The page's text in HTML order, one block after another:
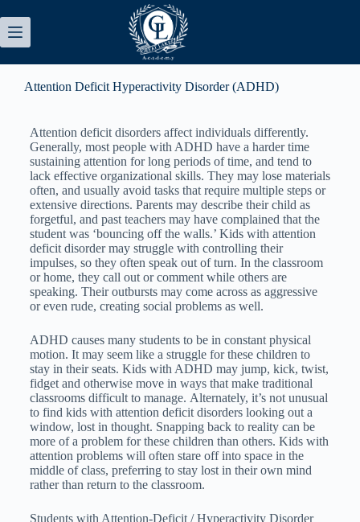
Attention Deficit Hyperactivity Disorder (ADHD)
Attention deficit disorders affect individuals differently.
Generally, most people with ADHD have a harder time
sustaining attention for long periods of time, and tend to
lack effective organizational skills. They may lose materials
often, and usually avoid tasks that require multiple steps or
extensive directions. Parents may describe their child as
forgetful, and past teachers may have complained that the
student was ‘bouncing off the walls.’ Kids with attention
deficit disorder may struggle with controlling their
impulses, so they often speak out of turn. In the classroom
or home, they call out or comment while others are
speaking. Their outbursts may come across as aggressive
or even rude, creating social problems as well.
ADHD causes many students to be in constant physical
motion. It may seem like a struggle for these children to
stay in their seats. Kids with ADHD may jump, kick, twist,
fidget and otherwise move in ways that make traditional
classrooms difficult to manage. Alternately, it’s not unusual
to find kids with attention deficit disorders looking out a
window, lost in thought. Snapping back to reality can be
more of a problem for these children than others. Kids with
attention problems will often stare off into space in the
middle of class, preferring to stay lost in their own mind
rather than return to the classroom.
Students with Attention-Deficit / Hyperactivity Disorder